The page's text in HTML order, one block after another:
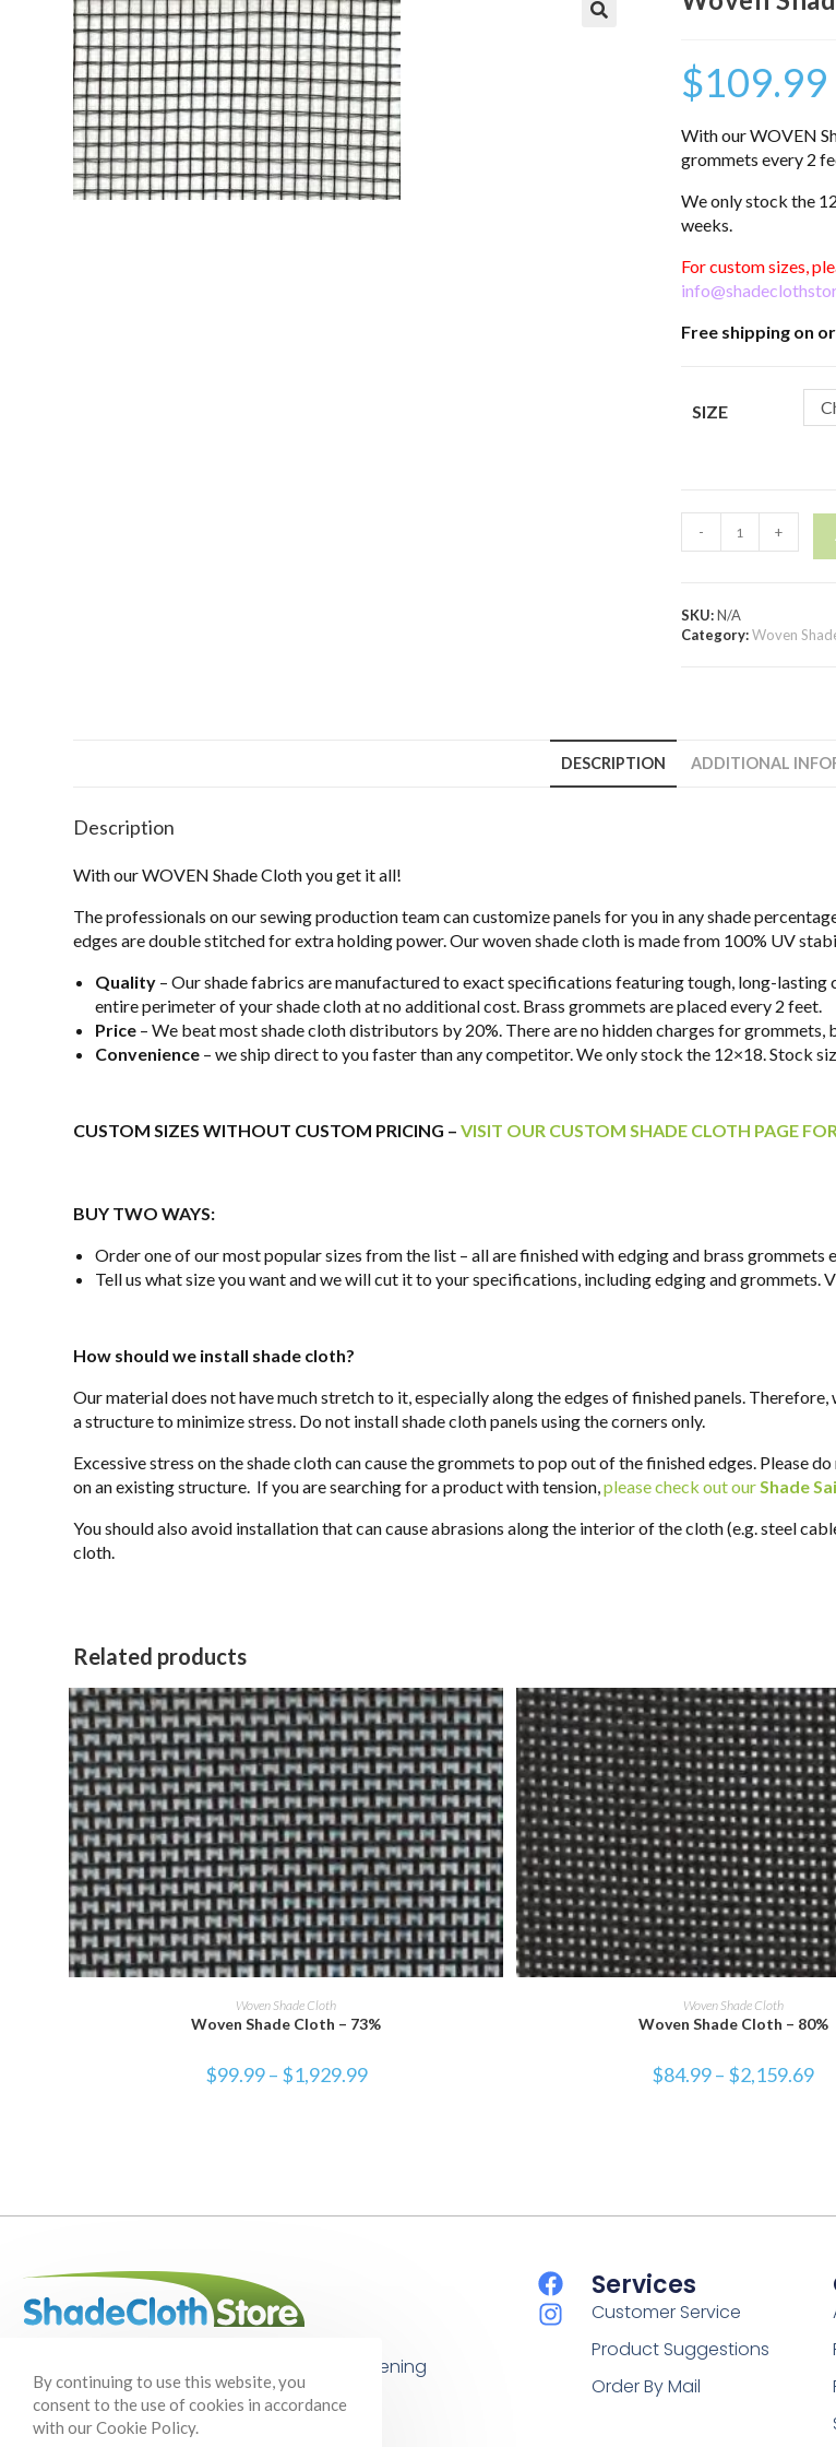
$109.99
With our WOVEN
grommets every 2
We only stock the
weeks.
For custom sizes,
Free shipping on
SIZE
- +
SKU:N/A
Category:Woven
DESCRIPTION ADDITIONAL
Description
With our WOVEN Shade Cloth you get it all!
The professionals on our sewing production team can customize panels for you in any shade
edges are double stitched for extra holding power. Our woven shade cloth is made from 100% UV
Quality – Our shade fabrics are manufactured to exact specifications featuring tough, long-
entire perimeter of your shade cloth at no additional cost. Brass grommets are placed every 2 feet.
Price – We beat most shade cloth distributors by 20%. There are no hidden charges for
Convenience – we ship direct to you faster than any competitor. We only stock the 12×18. Stock
CUSTOM SIZES WITHOUT CUSTOM PRICING –VISIT OUR CUSTOM SHADE CLOTH PAGE
BUY TWO WAYS:
Order one of our most popular sizes from the list – all are finished with edging and brass grommets
Tell us what size you want and we will cut it to your specifications, including edging and grommets.
How should we install shade cloth?
Our material does not have much stretch to it, especially along the edges of finished panels.
a structure to minimize stress. Do not install shade cloth panels using the corners only.
Excessive stress on the shade cloth can cause the grommets to pop out of the finished edges. Please
on an existing structure. If you are searching for a product with tension,please check out ourShade
You should also avoid installation that can cause abrasions along the interior of the cloth (e.g. steel
cloth.
Related products
SELECT OPTIONS
Woven Shade Cloth
Woven Shade Cloth – 73%
$99.99– $1,929.99
SELECT OPTIONS
Woven Shade Cloth
Woven Shade Cloth – 80%
$84.99– $2,159.69
Your one-stop shop for shade cloth, gardening
supplies, and so much more!
Services
Customer Service
Product Suggestions
Order By Mail
By continuing to use this website, you
consent to the use of cookies in accordance
with our Cookie Policy.